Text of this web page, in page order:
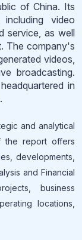
of China. Its
video
service, as well
The company's
videos,
broadcasting.
in
and analytical
the report offers
developments,
and Financial
business
locations,